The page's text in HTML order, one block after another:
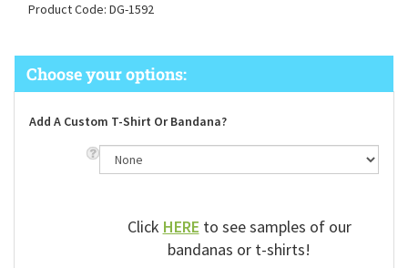
Product Code: DG-1592
Add A Custom T-Shirt Or Bandana?
Click HERE to see samples of our
bandanas or t-shirts!